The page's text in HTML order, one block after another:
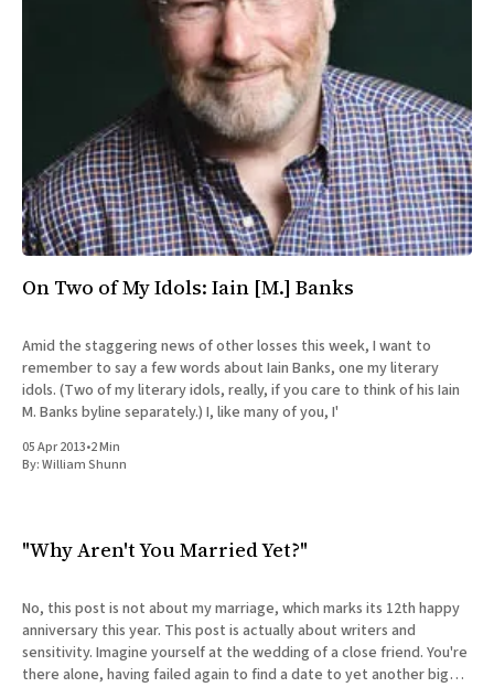
On Two of My Idols: Iain [M.] Banks
Amid the staggering news of other losses this week, I want to
remember to say a few words about Iain Banks, one my literary
idols. (Two of my literary idols, really, if you care to think of his Iain
M. Banks byline separately.) I, like many of you, I'
05 Apr 2013•2 Min
By:William Shunn
"Why Aren't You Married Yet?"
No, this post is not about my marriage, which marks its 12th happy
anniversary this year. This post is actually about writers and
sensitivity. Imagine yourself at the wedding of a close friend. You're
there alone, having failed again to find a date to yet another big